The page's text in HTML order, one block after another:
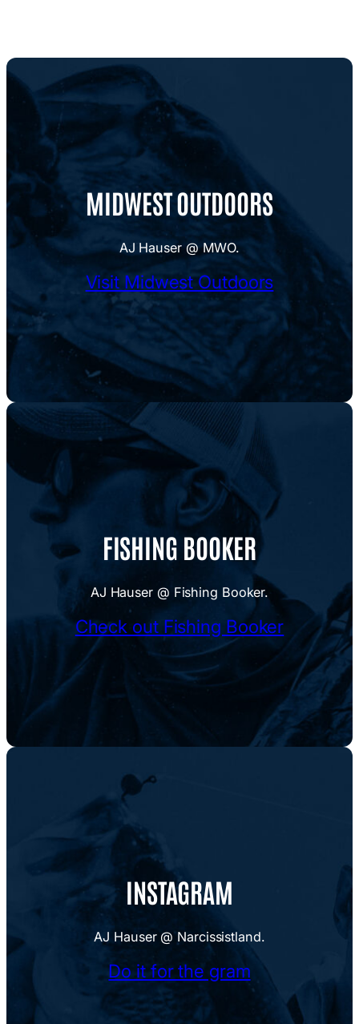
MIDWEST OUTDOORS
AJ Hauser @ MWO.
Visit Midwest Outdoors
FISHING BOOKER
AJ Hauser @ Fishing Booker.
Check out Fishing Booker
INSTAGRAM
AJ Hauser @ Narcissistland.
Do it for the gram